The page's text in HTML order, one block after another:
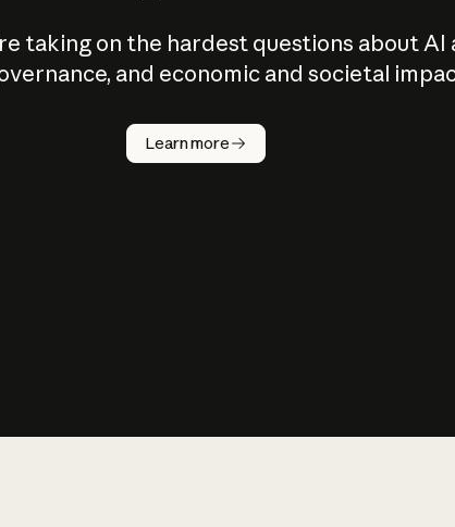
taking on the hardest questions about AI
and economic and societal
Learn more